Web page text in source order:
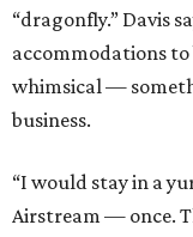
“dragonfly.” Davis
accommodations
whimsical —
business.
“I would stay in a
Airstream — once.